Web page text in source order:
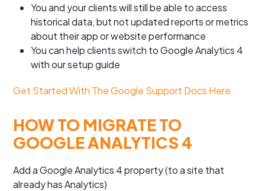
You and your clients will still be able to access
historical data, but not updated reports or metrics
about their app or website performance
You can help clients switch to Google Analytics 4
with our setup guide
Get Started With The Google Support Docs Here
HOW TO MIGRATE TO
GOOGLE ANALYTICS 4
Add a Google Analytics 4 property (to a site that
already has Analytics)